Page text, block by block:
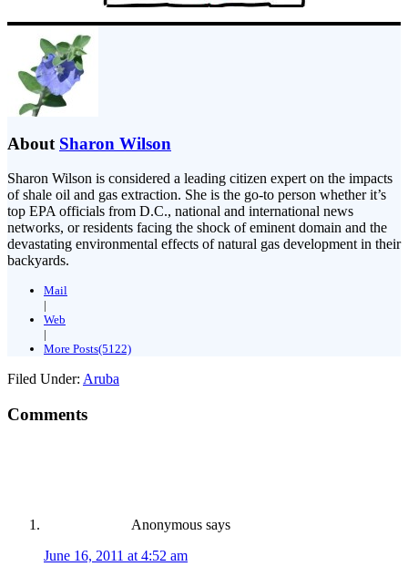
About Sharon Wilson
Sharon Wilson is considered a leading citizen expert on the impacts
of shale oil and gas extraction. She is the go-to person whether it’s
top EPA officials from D.C., national and international news
networks, or residents facing the shock of eminent domain and the
devastating environmental effects of natural gas development in their
backyards.
Mail
|
Web
|
More Posts(5122)
Filed Under: Aruba
Comments
Anonymous says
June 16, 2011 at 4:52 am